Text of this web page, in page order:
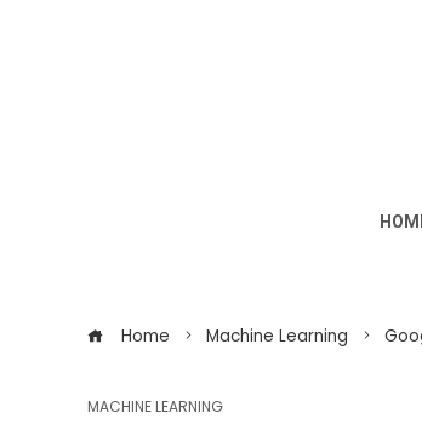
Home Machine Learning
MACHINE LEARNING